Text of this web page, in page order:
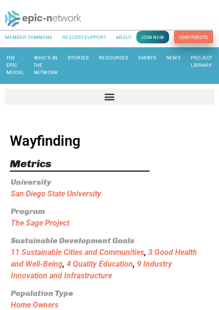
MEMBER COMMONS REQUEST SUPPORT ABOUT JOIN NOW CONTRIBUTE
THE
EPIC
MODEL
WHO’S IN
THE
NETWORK
STORIES RESOURCES EVENTS NEWS
PROJECT
LIBRARY
Wayfinding
Metrics
University
San Diego State University
Program
The Sage Project
Sustainable Development Goals
11 Sustainable Cities and Communities, 3 Good Health
and Well-Being, 4 Quality Education, 9 Industry
Innovation and Infrastructure
Population Type
Home Owners